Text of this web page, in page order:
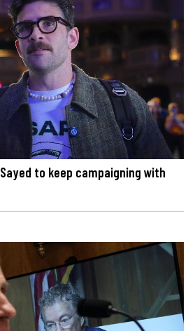
to keep campaigning with